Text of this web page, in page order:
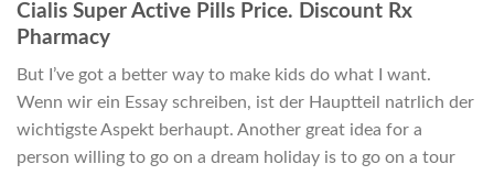
Cialis Super Active Pills Price. Discount Rx
Pharmacy
But I’ve got a better way to make kids do what I want.
Wenn wir ein Essay schreiben, ist der Hauptteil natrlich der
wichtigste Aspekt berhaupt. Another great idea for a
person willing to go on a dream holiday is to go on a tour